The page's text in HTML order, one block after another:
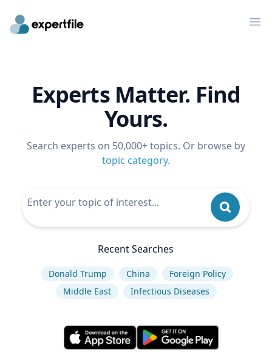
Experts Matter. Find
Yours.
Search experts on 50,000+ topics. Or browse by
topic category.
Recent Searches
Donald Trump China
Foreign Policy
Middle East
Infectious Diseases